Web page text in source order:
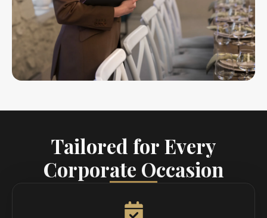
Tailored for Every
Corporate Occasion